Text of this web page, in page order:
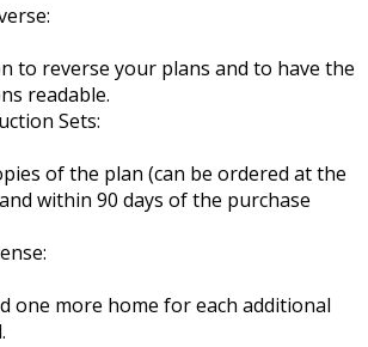
to reverse your plans and to have the
readable.
Sets:
of the plan (can be ordered at the
within 90 days of the purchase
one more home for each additional